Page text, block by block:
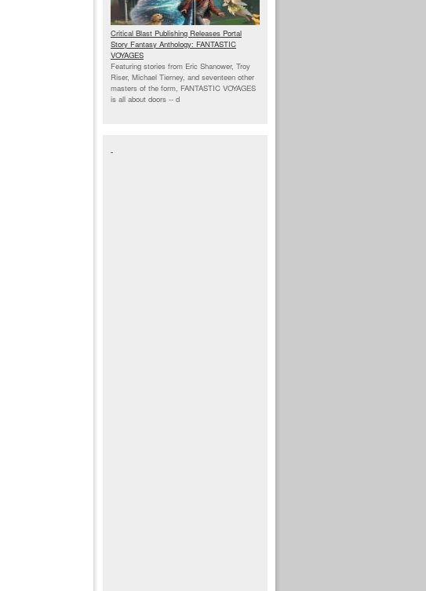
Critical Blast Publishing Releases Portal
Story Fantasy Anthology: FANTASTIC
VOYAGES
Featuring stories from Eric Shanower, Troy
Riser, Michael Tierney, and seventeen other
masters of the form, FANTASTIC VOYAGES
is all about doors -- d